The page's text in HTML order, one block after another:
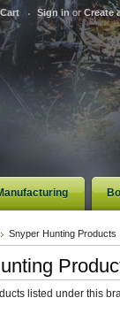
Sign in orCreate
Snyper Hunting Products
listed under this